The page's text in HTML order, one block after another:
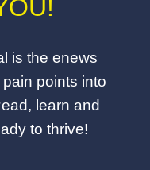
is the enews
points into
learn and
to thrive!